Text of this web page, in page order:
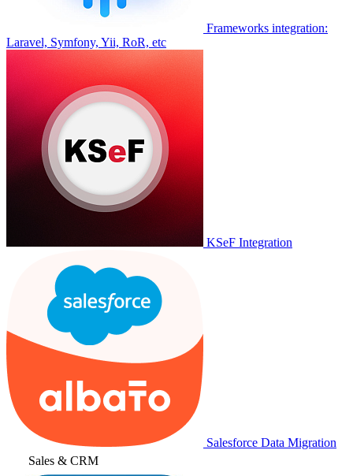
Frameworks integration:
Laravel, Symfony, Yii, RoR, etc
KSeF Integration
Salesforce Data Migration
Sales & CRM